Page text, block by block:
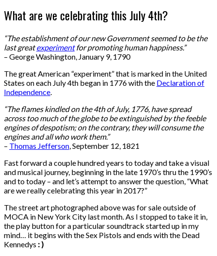
What are we celebrating this July 4th?
“The establishment of our new Government seemed to be the
last greatexperimentfor promoting human happiness.”
– George Washington, January 9, 1790
The great American “experiment” that is marked in the United
States on each July 4th began in 1776 with the Declaration of
Independence.
“The flames kindled on the 4th of July, 1776, have spread
across too much of the globe to be extinguished by the feeble
engines of despotism; on the contrary, they will consume the
engines and all who work them.”
– Thomas Jefferson, September 12, 1821
Fast forward a couple hundred years to today and take a visual
and musical journey, beginning in the late 1970’s thru the 1990’s
and to today – and let’s attempt to answer the question, “What
are we really celebrating this year in 2017?”
The street art photographed above was for sale outside of
MOCA in New York City last month. As I stopped to take it in,
the play button for a particular soundtrack started up in my
mind… it begins with the Sex Pistols and ends with the Dead
Kennedys : )